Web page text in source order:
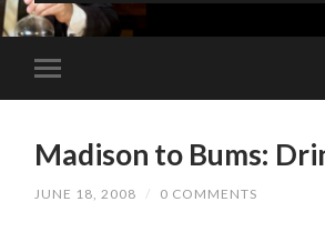
Madison to Bums:
JUNE 18, 2008 / 0 COMMENTS